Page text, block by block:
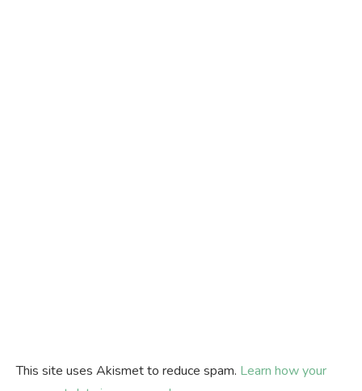
This site uses Akismet to reduce spam. Learn how your